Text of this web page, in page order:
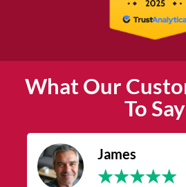
What Our
To Say
James
★★★★★